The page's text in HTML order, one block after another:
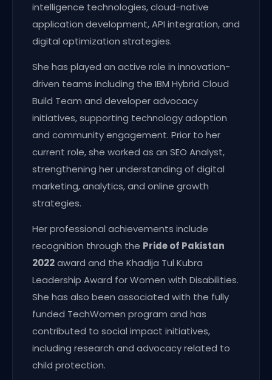
intelligence technologies, cloud-native
application development, API integration, and
digital optimization strategies.
She has played an active role in innovation-
driven teams including the IBM Hybrid Cloud
Build Team and developer advocacy
initiatives, supporting technology adoption
and community engagement. Prior to her
current role, she worked as an SEO Analyst,
strengthening her understanding of digital
marketing, analytics, and online growth
strategies.
Her professional achievements include
recognition through the Pride of Pakistan
2022award and the Khadija Tul Kubra
Leadership Award for Women with Disabilities.
She has also been associated with the fully
funded TechWomen program and has
contributed to social impact initiatives,
including research and advocacy related to
child protection.